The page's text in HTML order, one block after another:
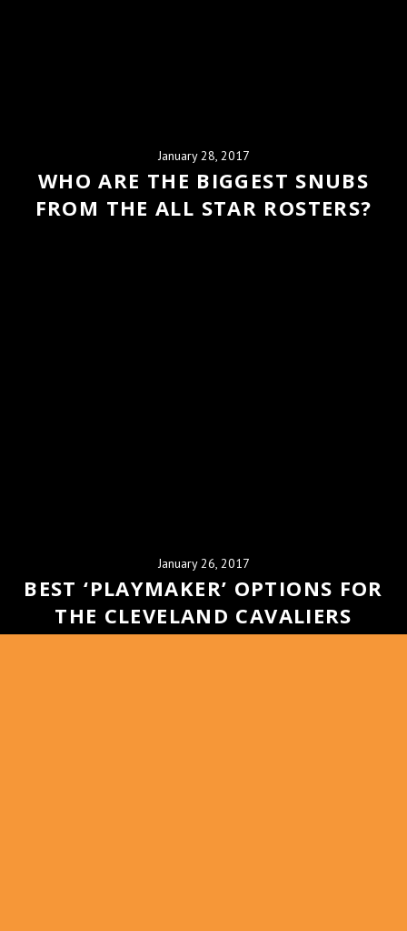
January 28, 2017
WHO ARE THE BIGGEST SNUBS
FROM THE ALL STAR ROSTERS?
January 26, 2017
BEST ‘PLAYMAKER’ OPTIONS FOR
THE CLEVELAND CAVALIERS